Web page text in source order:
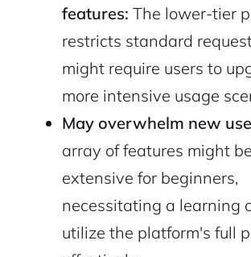
features: The lower-tier
restricts standard
might require users to
more intensive usage
May overwhelm new
array of features might be
extensive for beginners,
necessitating a learning
utilize the platform's full